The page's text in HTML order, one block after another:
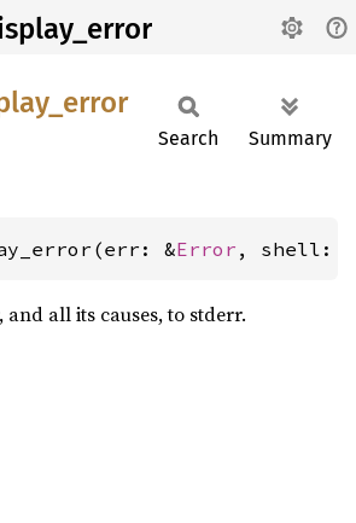
error
Search Summary
&Error , shell:
all its causes, to stderr.